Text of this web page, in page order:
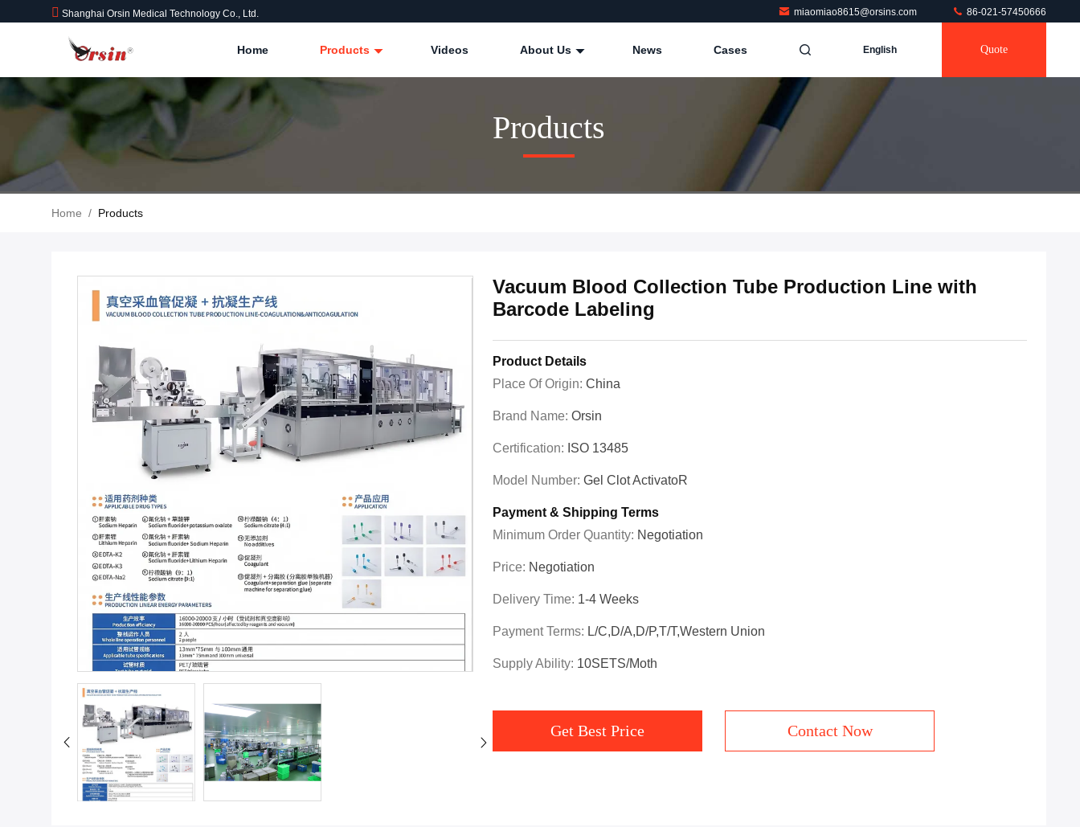
Shanghai Orsin Medical Technology Co., Ltd. miaomiao8615@orsins.com 86-021-57450666
Home Products Videos About Us News Cases English Quote
Products
Home / Products
Vacuum Blood Collection Tube Production Line with
Barcode Labeling
Product Details
Place Of Origin: China
Brand Name: Orsin
Certification: ISO 13485
Model Number: Gel Clot ActivatoR
Payment & Shipping Terms
Minimum Order Quantity: Negotiation
Price: Negotiation
Delivery Time: 1-4 Weeks
Payment Terms: L/C,D/A,D/P,T/T,Western Union
Supply Ability: 10SETS/moth
Get Best Price Contact Now